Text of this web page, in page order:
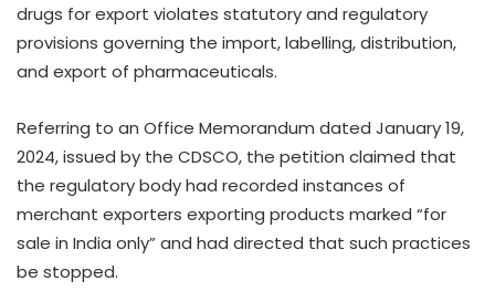
drugs for export violates statutory and regulatory
provisions governing the import, labelling, distribution,
and export of pharmaceuticals.
Referring to an Office Memorandum dated January 19,
2024, issued by the CDSCO, the petition claimed that
the regulatory body had recorded instances of
merchant exporters exporting products marked “for
sale in India only” and had directed that such practices
be stopped.